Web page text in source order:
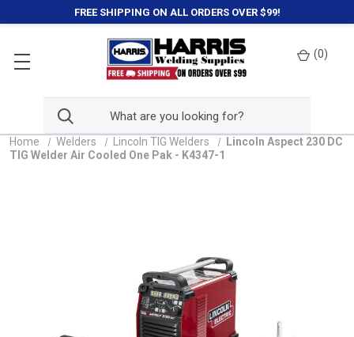
FREE SHIPPING ON ALL ORDERS OVER $99!
(0)
Home Welders Lincoln TIG Welders
Lincoln Aspect 230 DC
TIG Welder Air Cooled One Pak - K4347-1